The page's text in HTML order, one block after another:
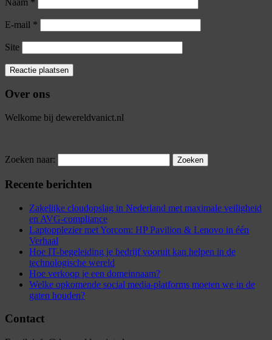
E-mail *
Site
Over ons
Welkome bij dewereldvanict.nl
Zoeken naar:
Recente berichten
Zakelijke cloudopslag in Nederland met maximale veiligheid
en AVG-compliance
Laptopplezier met Yorcom: HP Pavilion & Lenovo in één
Verhaal
Hoe IT-begeleiding je bedrijf vooruit kan helpen in de
technologische wereld
Hoe verkoop je een domeinnaam?
Welke opkomende social media-platforms moeten we in de
gaten houden?
Contact